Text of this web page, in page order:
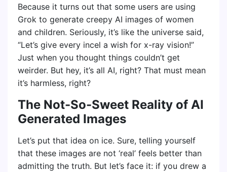
Because it turns out that some users are using
Grok to generate creepy AI images of women
and children. Seriously, it’s like the universe said,
“Let’s give every incel a wish for x-ray vision!”
Just when you thought things couldn’t get
weirder. But hey, it’s all AI, right? That must mean
it’s harmless, right?
The Not-So-Sweet Reality of AI
Generated Images
Let’s put that idea on ice. Sure, telling yourself
that these images are not ‘real’ feels better than
admitting the truth. But let’s face it: if you drew a